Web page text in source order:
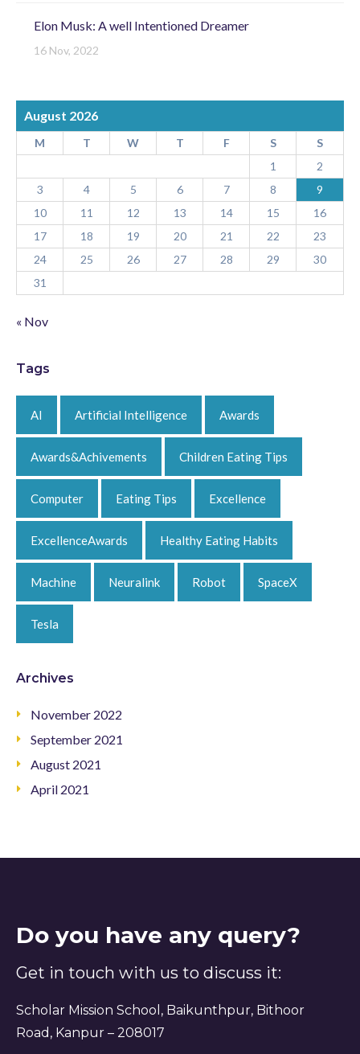
Elon Musk: A well Intentioned Dreamer
16 Nov, 2022
August 2026
M T W T F S
S
1
2
3
4 5 6 7 8
9
10
11 12 13 14 15
16
17
18 19 20 21 22
23
24
25 26 27 28 29
30
31
« Nov
Tags
AI Artificial Intelligence Awards
Awards&Achivements Children Eating Tips
Computer Eating Tips Excellence
ExcellenceAwards Healthy Eating Habits
Machine Neuralink Robot SpaceX
Tesla
Archives
November 2022
September 2021
August 2021
April 2021
Do you have any query?
Get in touch with us to discuss it:
Scholar Mission School, Baikunthpur, Bithoor
Road, Kanpur – 208017